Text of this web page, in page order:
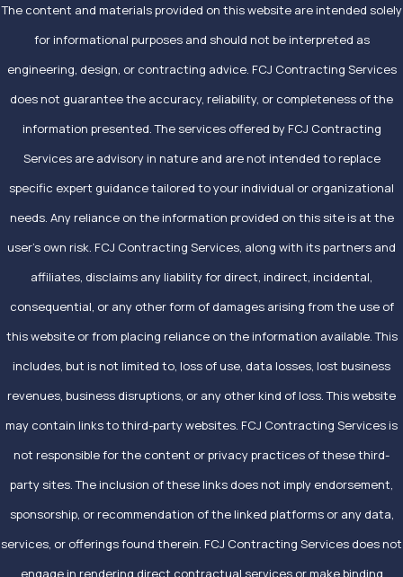
The content and materials provided on this website are intended solely
for informational purposes and should not be interpreted as
engineering, design, or contracting advice. FCJ Contracting Services
does not guarantee the accuracy, reliability, or completeness of the
information presented. The services offered by FCJ Contracting
Services are advisory in nature and are not intended to replace
specific expert guidance tailored to your individual or organizational
needs. Any reliance on the information provided on this site is at the
user’s own risk. FCJ Contracting Services, along with its partners and
affiliates, disclaims any liability for direct, indirect, incidental,
consequential, or any other form of damages arising from the use of
this website or from placing reliance on the information available. This
includes, but is not limited to, loss of use, data losses, lost business
revenues, business disruptions, or any other kind of loss. This website
may contain links to third-party websites. FCJ Contracting Services is
not responsible for the content or privacy practices of these third-
party sites. The inclusion of these links does not imply endorsement,
sponsorship, or recommendation of the linked platforms or any data,
services, or offerings found therein. FCJ Contracting Services does not
engage in rendering direct contractual services or make binding